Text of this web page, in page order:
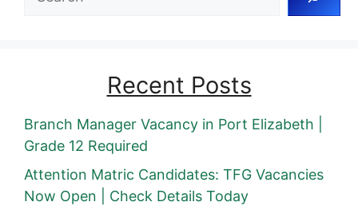
Recent Posts
Branch Manager Vacancy in Port Elizabeth |
Grade 12 Required
Attention Matric Candidates: TFG Vacancies
Now Open | Check Details Today